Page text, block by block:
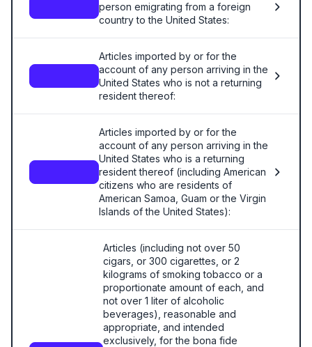
person emigrating from a foreign
country to the United States:
Articles imported by or for the
account of any person arriving in the
United States who is not a returning
resident thereof:
Articles imported by or for the
account of any person arriving in the
United States who is a returning
resident thereof (including American
citizens who are residents of
American Samoa, Guam or the Virgin
Islands of the United States):
Articles (including not over 50
cigars, or 300 cigarettes, or 2
kilograms of smoking tobacco or a
proportionate amount of each, and
not over 1 liter of alcoholic
beverages), reasonable and
appropriate, and intended
exclusively, for the bona fide